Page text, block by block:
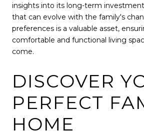
insights into its long-term
that can evolve with the family's
preferences is a valuable asset,
comfortable and functional living
come.
DISCOVER
PERFECT
HOME